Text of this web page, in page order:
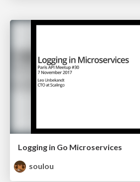
Logging in Go Microservices
soulou